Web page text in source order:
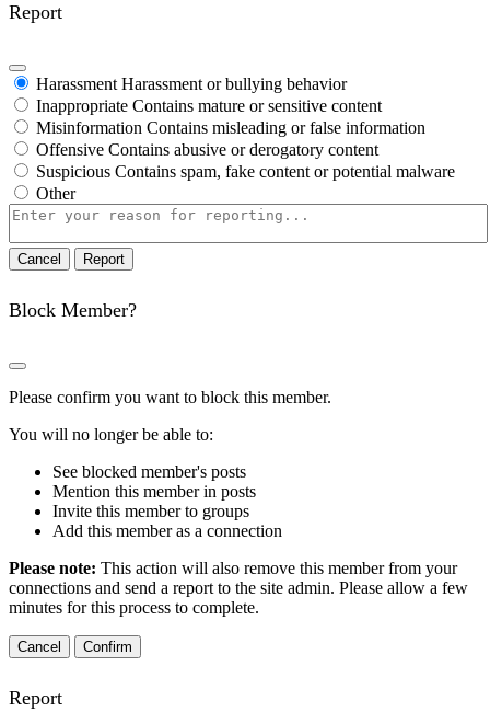
Report
Harassment Harassment or bullying behavior
Inappropriate Contains mature or sensitive content
Misinformation Contains misleading or false information
Offensive Contains abusive or derogatory content
Suspicious Contains spam, fake content or potential malware
Other
Report
Report
Block Member?
Please confirm you want to block this member.
You will no longer be able to:
See blocked member's posts
Mention this member in posts
Invite this member to groups
Add this member as a connection
Please note: This action will also remove this member from your
connections and send a report to the site admin. Please allow a few
minutes for this process to complete.
Confirm
Report